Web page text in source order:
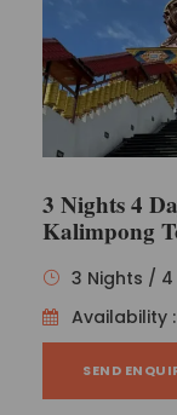
3 Nights 4
Kalimpong
3 Nights / 4
Availability
SEND